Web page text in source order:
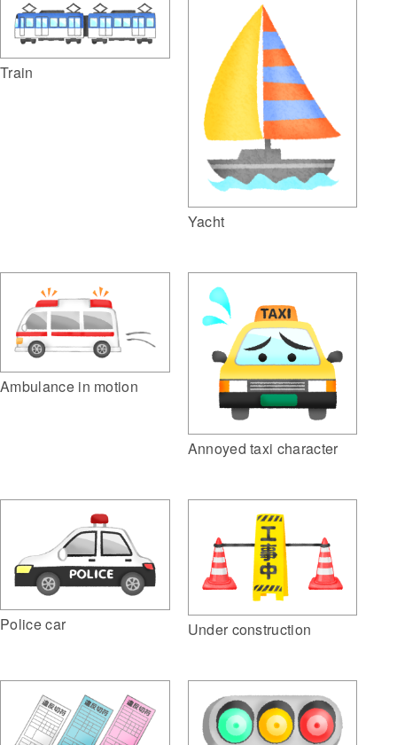
Train
Yacht
Ambulance in motion
Annoyed taxi character
Police car Under construction